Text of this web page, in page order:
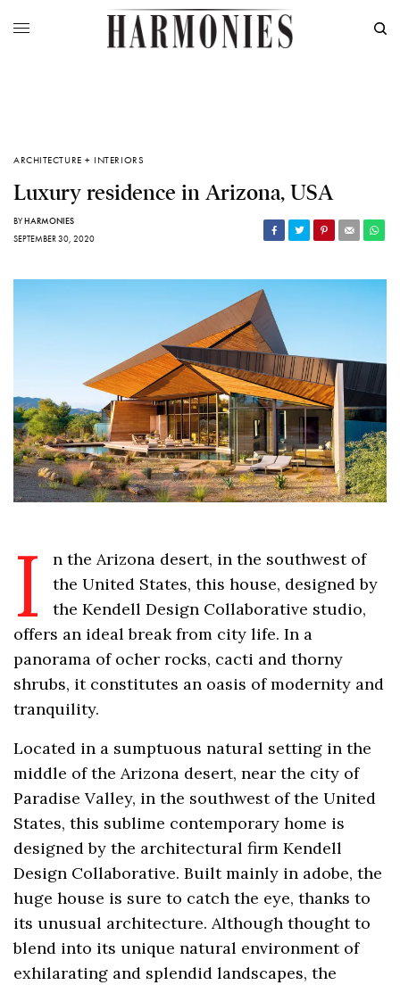
ARCHITECTURE + INTERIORS
Luxury residence in Arizona, USA
BYHARMONIES
SEPTEMBER 30, 2020
I
n the Arizona desert, in the southwest of
the United States, this house, designed by
the Kendell Design Collaborative studio,
offers an ideal break from city life. In a
panorama of ocher rocks, cacti and thorny
shrubs, it constitutes an oasis of modernity and
tranquility.
Located in a sumptuous natural setting in the
middle of the Arizona desert, near the city of
Paradise Valley, in the southwest of the United
States, this sublime contemporary home is
designed by the architectural firm Kendell
Design Collaborative. Built mainly in adobe, the
huge house is sure to catch the eye, thanks to
its unusual architecture. Although thought to
blend into its unique natural environment of
exhilarating and splendid landscapes, the